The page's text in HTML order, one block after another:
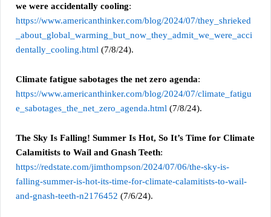
we were accidentally cooling:
https://www.americanthinker.com/blog/2024/07/they_shrieked
_about_global_warming_but_now_they_admit_we_were_acci
dentally_cooling.html (7/8/24).
Climate fatigue sabotages the net zero agenda:
https://www.americanthinker.com/blog/2024/07/climate_fatigu
e_sabotages_the_net_zero_agenda.html (7/8/24).
The Sky Is Falling! Summer Is Hot, So It’s Time for Climate
Calamitists to Wail and Gnash Teeth:
https://redstate.com/jimthompson/2024/07/06/the-sky-is-
falling-summer-is-hot-its-time-for-climate-calamitists-to-wail-
and-gnash-teeth-n2176452 (7/6/24).